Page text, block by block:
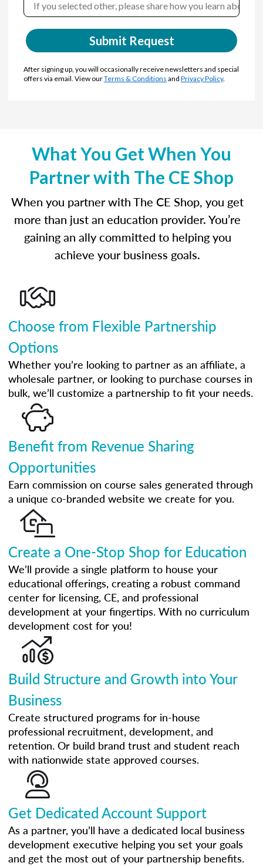
Submit Request
After signing up, you will occasionally receive newsletters and special
offers via email. View ourTerms & Conditions and Privacy Policy.
What You Get When You
Partner with The CE Shop
When you partner with The CE Shop, you get
more than just an education provider. You’re
gaining an ally committed to helping you
achieve your business goals.
Choose from Flexible Partnership
Options
Whether you’re looking to partner as an affiliate, a
wholesale partner, or looking to purchase courses in
bulk, we’ll customize a partnership to fit your needs.
Benefit from Revenue Sharing
Opportunities
Earn commission on course sales generated through
a unique co-branded website we create for you.
Create a One-Stop Shop for Education
We’ll provide a single platform to house your
educational offerings, creating a robust command
center for licensing, CE, and professional
development at your fingertips. With no curriculum
development cost for you!
Build Structure and Growth into Your
Business
Create structured programs for in-house
professional recruitment, development, and
retention. Or build brand trust and student reach
with nationwide state approved courses.
Get Dedicated Account Support
As a partner, you’ll have a dedicated local business
development executive helping you set your goals
and get the most out of your partnership benefits.